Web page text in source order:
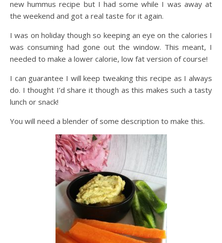
new hummus recipe but I had some while I was away at
the weekend and got a real taste for it again.
I was on holiday though so keeping an eye on the calories I
was consuming had gone out the window. This meant, I
needed to make a lower calorie, low fat version of course!
I can guarantee I will keep tweaking this recipe as I always
do. I thought I’d share it though as this makes such a tasty
lunch or snack!
You will need a blender of some description to make this.